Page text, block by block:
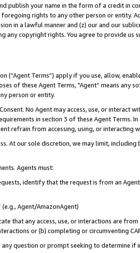
publish your name in the form of a credit in
foregoing rights to any other person or entity.
in a lawful manner and (z) our and our
any copyright rights. You agree to provide us
(“Agent Terms”) apply if you use, allow,
of these Agent Terms, "Agent” means
person or entity.
No Agent may access, use, or
in section 3 of these Agent Terms.
refrain from accessing, using, or interacting
At our sole discretion, we may limit,
Agents must:
identify that the request is from an
Agent/AmazonAgent)
that any access, use, or interactions are
or (b) completing or circumventing
question or prompt seeking to determine if